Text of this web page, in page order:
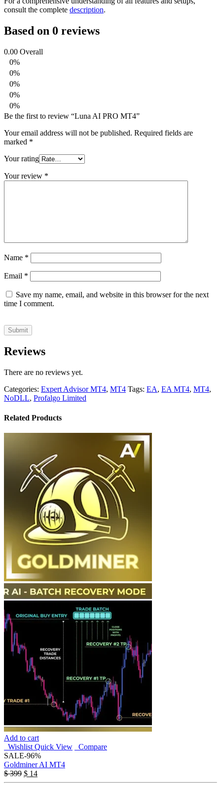
consult the complete description.
Based on 0 reviews
0.00 Overall
0%
0%
0%
0%
0%
Be the first to review “Luna AI PRO MT4”
Your email address will not be published. Required fields are
marked *
Your rating
Your review *
Name *
Email *
Save my name, email, and website in this browser for the next
time I comment.
Reviews
There are no reviews yet.
Categories: Expert Advisor MT4, MT4 Tags: EA, EA MT4, MT4,
NoDLL, Profalgo Limited
Related Products
Add to cart
Wishlist Quick View
Compare
SALE-96%
Goldminer AI MT4
$399 $ 14